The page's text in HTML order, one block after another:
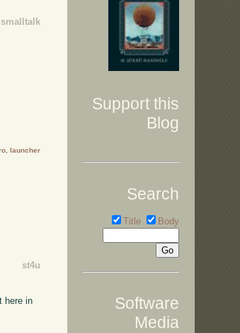
smalltalk
, launcher
st4u
here in
Support this
Blog
Search
Title Body
Software
Media